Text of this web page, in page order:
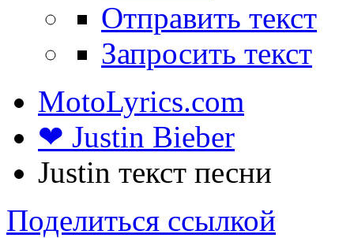
Отправить текст
Запросить текст
MotoLyrics.com
❤ Justin Bieber
Justin текст песни
Поделиться ссылкой